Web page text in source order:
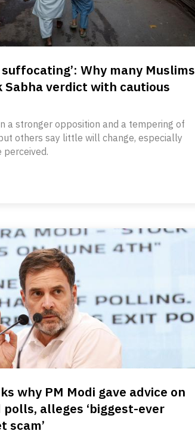
Why many Muslims
Sabha verdict with cautious
a stronger opposition and a tempering of
others say little will change, especially
perceived.
why PM Modi gave advice on
alleges ‘biggest-ever
scam’